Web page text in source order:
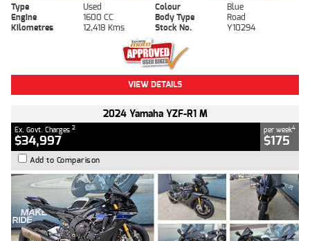
Type Used Colour
Blue
Engine
1600 CC Body Type
Road
Kilometres
12,418 Kms Stock No. Y10294
VIEW DETAILS
2024 Yamaha YZF-R1 M
Ex. Govt. Charges 2
$34,997
per week4
$175
Add to Comparison